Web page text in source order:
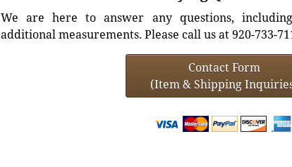
We are here to answer any questions,
additional measurements. Please call us at 920-733-
Contact Form
(Item & Shipping